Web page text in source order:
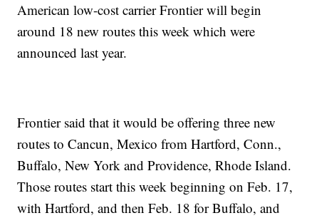
American low-cost carrier Frontier will begin
around 18 new routes this week which were
announced last year.
Frontier said that it would be offering three new
routes to Cancun, Mexico from Hartford, Conn.,
Buffalo, New York and Providence, Rhode Island.
Those routes start this week beginning on Feb. 17,
with Hartford, and then Feb. 18 for Buffalo, and